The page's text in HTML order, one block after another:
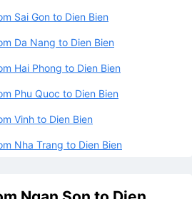
Sai Gon to Dien Bien
Da Nang to Dien Bien
Hai Phong to Dien Bien
Phu Quoc to Dien Bien
Vinh to Dien Bien
Nha Trang to Dien Bien